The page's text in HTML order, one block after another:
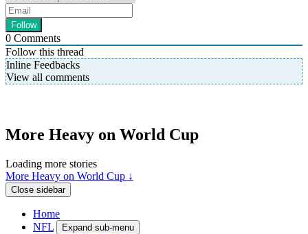
0 Comments
Follow this thread
Inline Feedbacks
View all comments
More Heavy on World Cup
Loading more stories
More Heavy on World Cup ↓
Close sidebar
Home
NFL
Expand sub-menu